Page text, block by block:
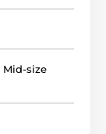
Mid-size